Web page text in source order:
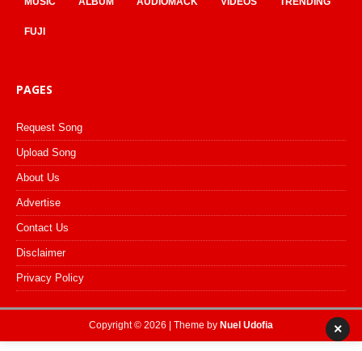
FUJI
PAGES
Request Song
Upload Song
About Us
Advertise
Contact Us
Disclaimer
Privacy Policy
Copyright © 2026 | Theme by Nuel Udofia ×